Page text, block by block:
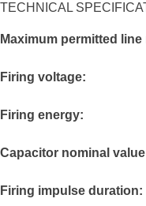
TECHNICAL
Maximum permitted
Firing
Firing
Capacitor
Firing